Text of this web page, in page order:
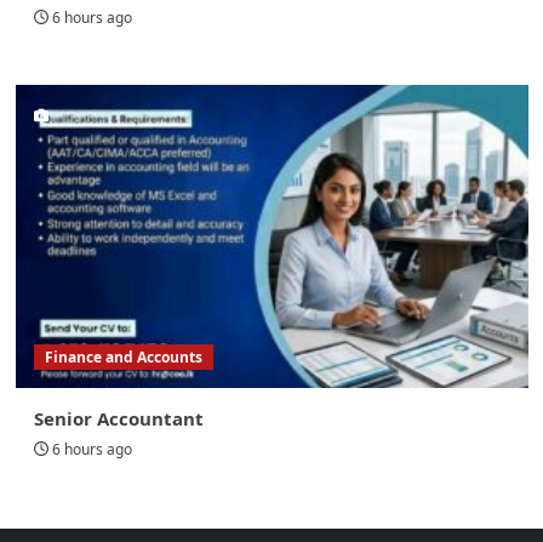
6 hours ago
Finance and Accounts
Senior Accountant
6 hours ago